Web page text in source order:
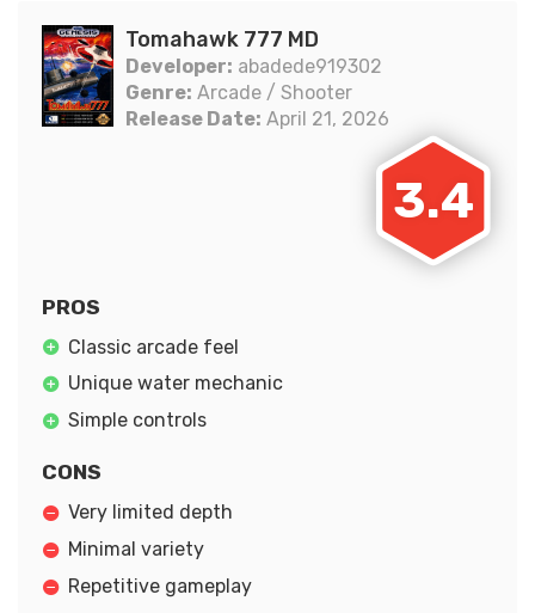
Tomahawk 777 MD
Developer: abadede919302
Genre: Arcade / Shooter
Release Date: April 21, 2026
3.4
PROS
Classic arcade feel
Unique water mechanic
Simple controls
CONS
Very limited depth
Minimal variety
Repetitive gameplay